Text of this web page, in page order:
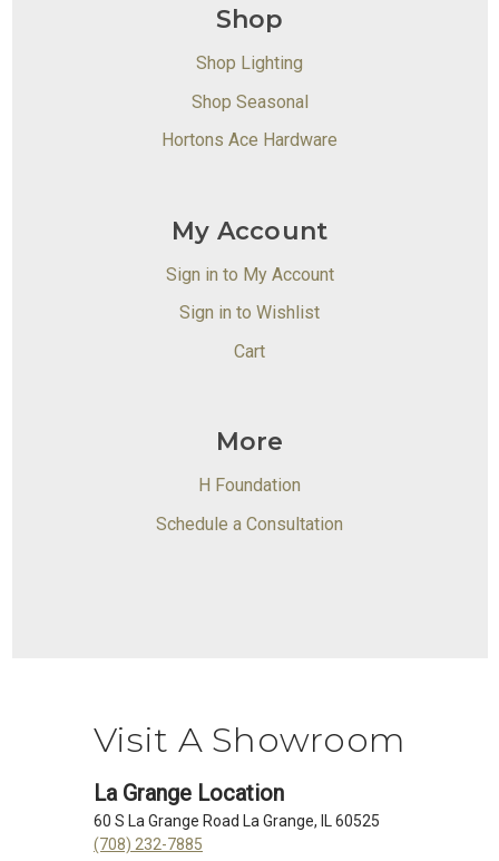
Shop
Shop Lighting
Shop Seasonal
Hortons Ace Hardware
My Account
Sign in to My Account
Sign in to Wishlist
Cart
More
H Foundation
Schedule a Consultation
Visit A Showroom
La Grange Location
60 S La Grange Road La Grange, IL 60525
(708) 232-7885